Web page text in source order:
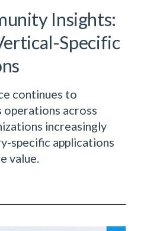
Insights:
Specific
continues to
operations across
increasingly
specific applications
value.